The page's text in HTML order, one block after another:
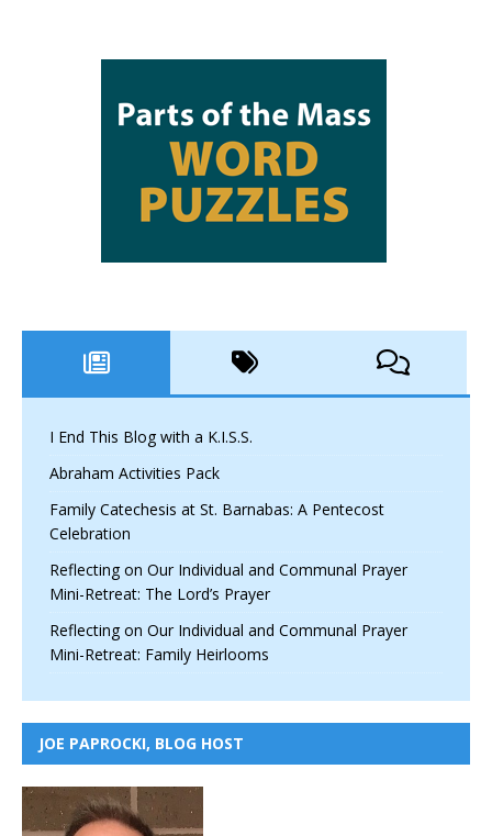
I End This Blog with a K.I.S.S.
Abraham Activities Pack
Family Catechesis at St. Barnabas: A Pentecost
Celebration
Reflecting on Our Individual and Communal Prayer
Mini-Retreat: The Lord’s Prayer
Reflecting on Our Individual and Communal Prayer
Mini-Retreat: Family Heirlooms
JOE PAPROCKI, BLOG HOST